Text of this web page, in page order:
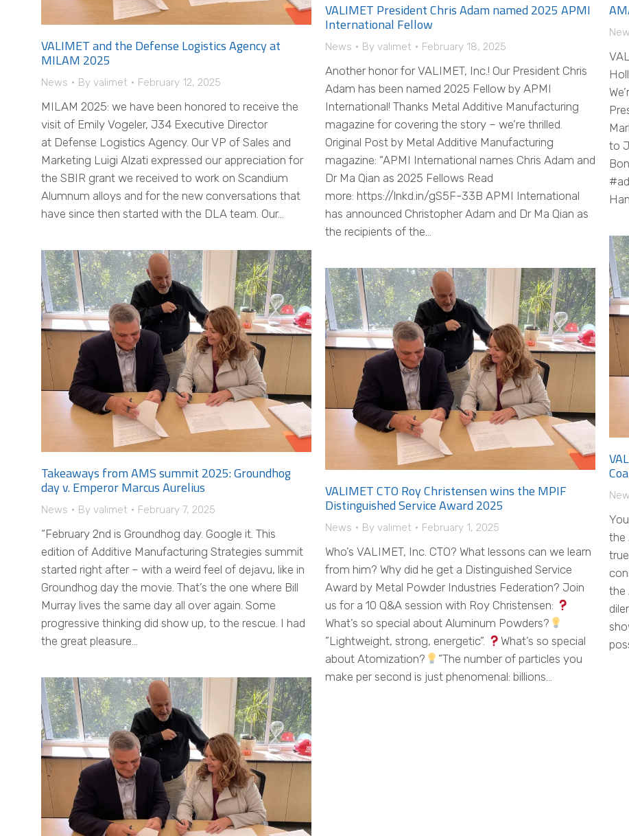
VALIMET President Chris Adam named 2025 APMI
International Fellow
News By valimet February 18, 2025
Another honor for VALIMET, Inc.! Our President Chris
Adam has been named 2025 Fellow by APMI
International! Thanks Metal Additive Manufacturing
magazine for covering the story – we’re thrilled.
Original Post by Metal Additive Manufacturing
magazine: “APMI International names Chris Adam and
Dr Ma Qian as 2025 Fellows Read
more: https://lnkd.in/gS5F-33B APMI International
has announced Christopher Adam and Dr Ma Qian as
the recipients of the…
to
VALIMET and the Defense Logistics Agency at
MILAM 2025
News By valimet February 12, 2025
MILAM 2025: we have been honored to receive the
visit of Emily Vogeler, J34 Executive Director
at Defense Logistics Agency. Our VP of Sales and
Marketing Luigi Alzati expressed our appreciation for
the SBIR grant we received to work on Scandium
Alumnum alloys and for the new conversations that
have since then started with the DLA team. Our…
the
the
Takeaways from AMS summit 2025: Groundhog
day v. Emperor Marcus Aurelius
News By valimet February 7, 2025
“February 2nd is Groundhog day. Google it. This
edition of Additive Manufacturing Strategies summit
started right after – with a weird feel of dejavu, like in
Groundhog day the movie. That’s the one where Bill
Murray lives the same day all over again. Some
progressive thinking did show up, to the rescue. I had
the great pleasure…
VALIMET CTO Roy Christensen wins the MPIF
Distinguished Service Award 2025
News By valimet February 1, 2025
Who’s VALIMET, Inc. CTO? What lessons can we learn
from him? Why did he get a Distinguished Service
Award by Metal Powder Industries Federation? Join
us for a 10 Q&A session with Roy Christensen:
What’s so special about Aluminum Powders?
”Lightweight, strong, energetic”.
What’s so special
about Atomization?
”The number of particles you
make per second is just phenomenal: billions…